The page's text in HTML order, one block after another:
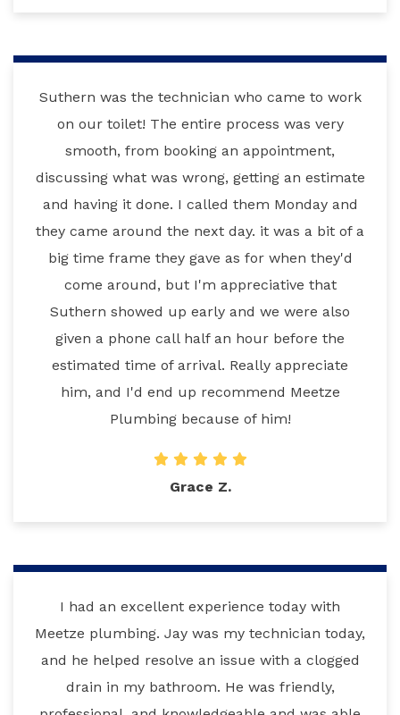
Suthern was the technician who came to work
on our toilet! The entire process was very
smooth, from booking an appointment,
discussing what was wrong, getting an estimate
and having it done. I called them Monday and
they came around the next day. it was a bit of a
big time frame they gave as for when they'd
come around, but I'm appreciative that
Suthern showed up early and we were also
given a phone call half an hour before the
estimated time of arrival. Really appreciate
him, and I'd end up recommend Meetze
Plumbing because of him!
Grace Z.
I had an excellent experience today with
Meetze plumbing. Jay was my technician today,
and he helped resolve an issue with a clogged
drain in my bathroom. He was friendly,